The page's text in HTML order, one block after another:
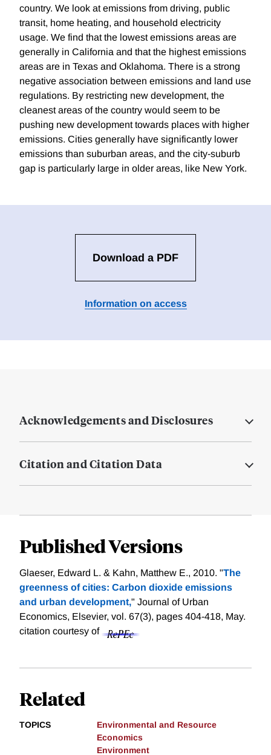
country. We look at emissions from driving, public
transit, home heating, and household electricity
usage. We find that the lowest emissions areas are
generally in California and that the highest emissions
areas are in Texas and Oklahoma. There is a strong
negative association between emissions and land use
regulations. By restricting new development, the
cleanest areas of the country would seem to be
pushing new development towards places with higher
emissions. Cities generally have significantly lower
emissions than suburban areas, and the city-suburb
gap is particularly large in older areas, like New York.
Download a PDF
Information on access
Acknowledgements and Disclosures
Citation and Citation Data
Published Versions
Glaeser, Edward L. & Kahn, Matthew E., 2010. "The
greenness of cities: Carbon dioxide emissions
and urban development," Journal of Urban
Economics, Elsevier, vol. 67(3), pages 404-418, May.
citation courtesy of
Related
TOPICS
Environmental and Resource
Economics
Environment